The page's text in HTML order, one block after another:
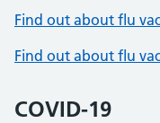
Find out about flu
Find out about flu
COVID-19